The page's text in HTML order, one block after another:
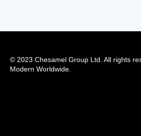
© 2023 Chesamel Group Ltd. All rights
Modern Worldwide.